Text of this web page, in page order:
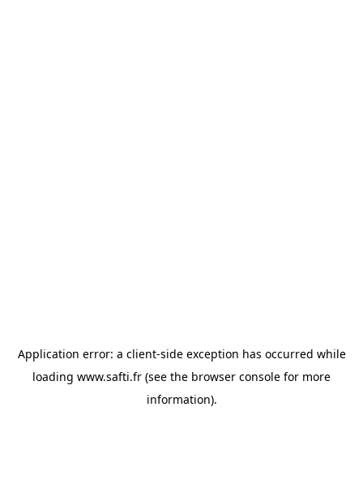
Application error: a client-side exception has occurred while
loading www.safti.fr (see the browser console for more
information).